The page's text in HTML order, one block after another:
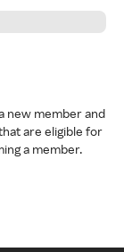
new member and
are eligible for
a member.